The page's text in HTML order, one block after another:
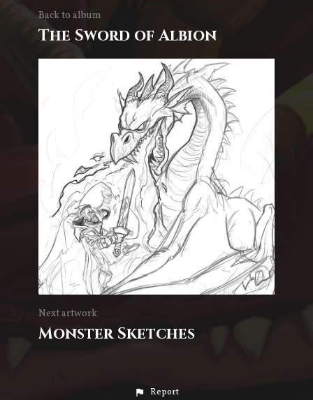
Back to album
The Sword of Albion
Next artwork
Monster Sketches
Report